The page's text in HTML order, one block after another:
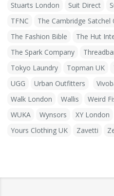
Stuarts London
Suit Direct
TFNC
The Cambridge Satchel
The Fashion Bible
The Hut
The Spark Company
Tokyo Laundry
Topman UK
UGG
Urban Outfitters
Walk London
Wallis Weird
WUKA
Wynsors XY London
Yours Clothing UK
Zavetti